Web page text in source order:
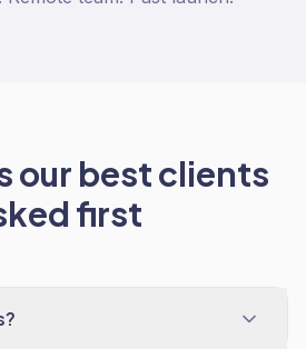
our best clients
first